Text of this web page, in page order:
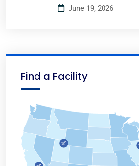
June 19, 2026
Find a Facility